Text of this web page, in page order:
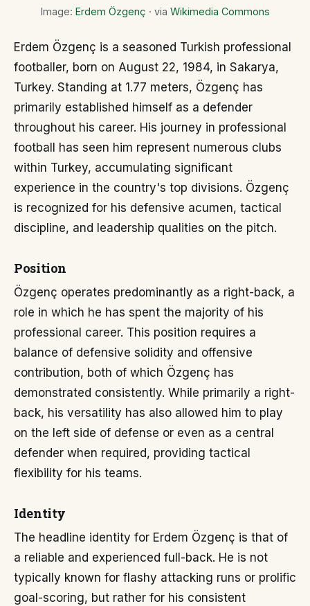
Image: Erdem Özgenç · via Wikimedia Commons
Erdem Özgenç is a seasoned Turkish professional
footballer, born on August 22, 1984, in Sakarya,
Turkey. Standing at 1.77 meters, Özgenç has
primarily established himself as a defender
throughout his career. His journey in professional
football has seen him represent numerous clubs
within Turkey, accumulating significant
experience in the country's top divisions. Özgenç
is recognized for his defensive acumen, tactical
discipline, and leadership qualities on the pitch.
Position
Özgenç operates predominantly as a right-back, a
role in which he has spent the majority of his
professional career. This position requires a
balance of defensive solidity and offensive
contribution, both of which Özgenç has
demonstrated consistently. While primarily a right-
back, his versatility has also allowed him to play
on the left side of defense or even as a central
defender when required, providing tactical
flexibility for his teams.
Identity
The headline identity for Erdem Özgenç is that of
a reliable and experienced full-back. He is not
typically known for flashy attacking runs or prolific
goal-scoring, but rather for his consistent